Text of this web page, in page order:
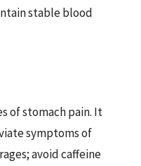
stable blood
of stomach pain. It
symptoms of
avoid caffeine